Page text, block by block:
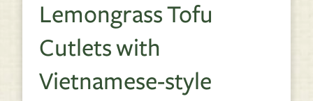
Lemongrass Tofu
Cutlets with
Vietnamese-style